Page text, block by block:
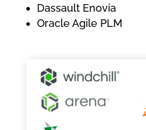
Dassault Enovia
Oracle Agile PLM